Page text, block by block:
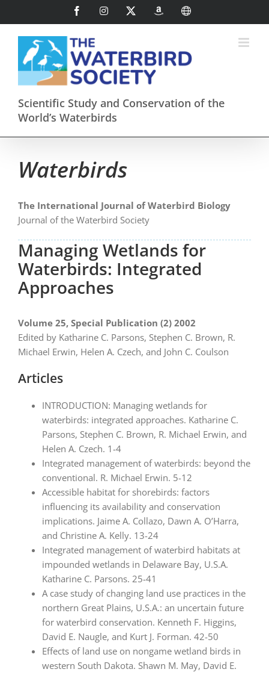
to
content
FacebookInstagram AmazonSmileInternational
Scientific Study and Conservation of the
World’s Waterbirds
Waterbirds
The International Journal of Waterbird Biology
Journal of the Waterbird Society
Managing Wetlands for
Waterbirds: Integrated
Approaches
Volume 25, Special Publication (2) 2002
Edited by Katharine C. Parsons, Stephen C. Brown, R.
Michael Erwin, Helen A. Czech, and John C. Coulson
Articles
INTRODUCTION: Managing wetlands for
waterbirds: integrated approaches. Katharine C.
Parsons, Stephen C. Brown, R. Michael Erwin, and
Helen A. Czech. 1-4
Integrated management of waterbirds: beyond the
conventional. R. Michael Erwin. 5-12
Accessible habitat for shorebirds: factors
influencing its availability and conservation
implications. Jaime A. Collazo, Dawn A. O’Harra,
and Christine A. Kelly. 13-24
Integrated management of waterbird habitats at
impounded wetlands in Delaware Bay, U.S.A.
Katharine C. Parsons. 25-41
A case study of changing land use practices in the
northern Great Plains, U.S.A.: an uncertain future
for waterbird conservation. Kenneth F. Higgins,
David E. Naugle, and Kurt J. Forman. 42-50
Effects of land use on nongame wetland birds in
western South Dakota. Shawn M. May, David E.